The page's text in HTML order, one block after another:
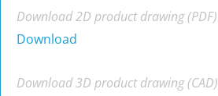
Download 2D product drawing (PDF)
Download
Download 3D product drawing (CAD)